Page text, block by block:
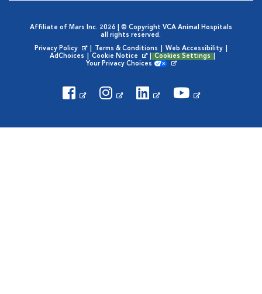
Affiliate of Mars Inc. 2026 | © Copyright VCA Animal Hospitals
all rights reserved.
Privacy Policy
Opens in New Window
Terms & Conditions Web Accessibility
AdChoices
Cookie Notice
Opens in New Window
Cookies Settings
Your Privacy Choices
Visit VCA Animal Hospitals
Visit VCA Animal
Visit VCA Animal
Visit VCA